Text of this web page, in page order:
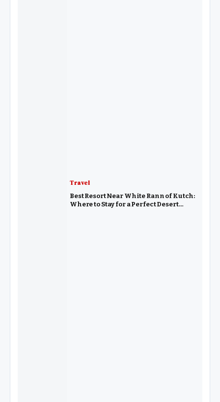
Travel
Best Resort Near White Rann of Kutch:
Where to Stay for a Perfect Desert